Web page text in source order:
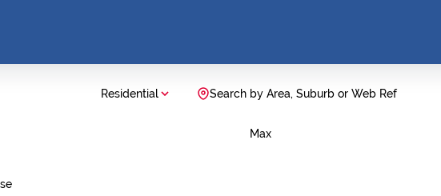
Residential Search by Area, Suburb or Web Ref
Max